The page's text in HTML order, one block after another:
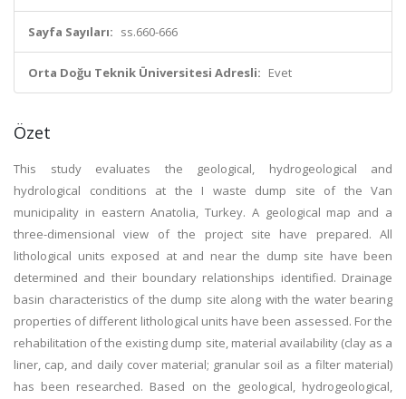
Sayfa Sayıları: ss.660-666
Orta Doğu Teknik Üniversitesi Adresli: Evet
Özet
This study evaluates the geological, hydrogeological and
hydrological conditions at the I waste dump site of the Van
municipality in eastern Anatolia, Turkey. A geological map and a
three-dimensional view of the project site have prepared. All
lithological units exposed at and near the dump site have been
determined and their boundary relationships identified. Drainage
basin characteristics of the dump site along with the water bearing
properties of different lithological units have been assessed. For the
rehabilitation of the existing dump site, material availability (clay as a
liner, cap, and daily cover material; granular soil as a filter material)
has been researched. Based on the geological, hydrogeological,